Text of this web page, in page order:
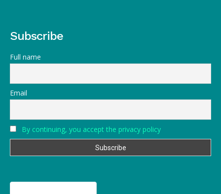
Subscribe
Full name
Email
By continuing, you accept the privacy policy